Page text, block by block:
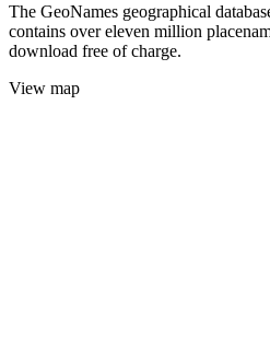
The GeoNames geographical
contains over eleven million
download free of charge.
View map